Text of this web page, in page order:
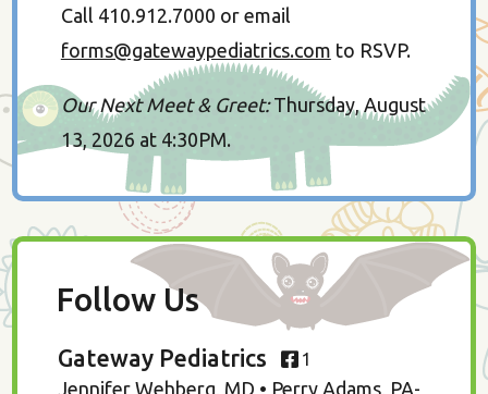
Call 410.912.7000 or email
forms@gatewaypediatrics.com to RSVP.
Our Next Meet & Greet:Thursday, August
13, 2026 at 4:30PM.
Follow Us
Gateway Pediatrics 1
Jennifer Wehberg, MD • Perry Adams, PA-